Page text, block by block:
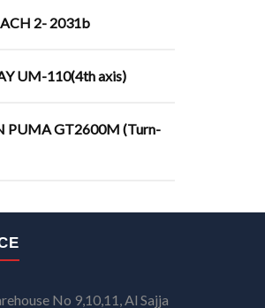
2- 2031b
UM-110(4th axis)
PUMA GT2600M (Turn-
No 9,10,11, Al Sajja